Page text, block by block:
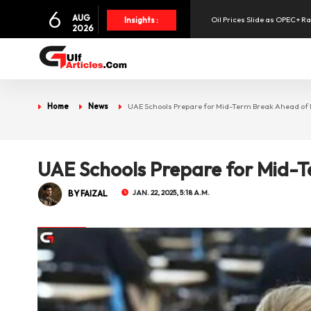
6
AUG
2026
Insights : Oil Prices Slide as OPEC+
SpaceX Shares Slide as
Home News UAE Schools Prepare for Mid-Term Break Ahead
UAE Schools Prepare for Mid-
BY FAIZAL JAN. 22, 2025, 5:18 A.M.